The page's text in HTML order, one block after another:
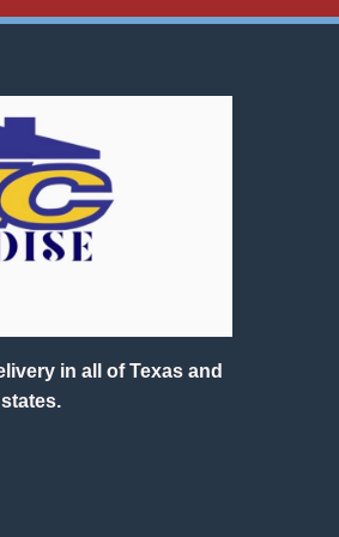
in all of Texas and